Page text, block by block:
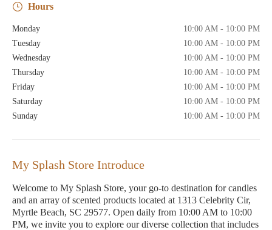
Hours
Monday
10:00 AM - 10:00 PM
Tuesday
10:00 AM - 10:00 PM
Wednesday
10:00 AM - 10:00 PM
Thursday
10:00 AM - 10:00 PM
Friday
10:00 AM - 10:00 PM
Saturday
10:00 AM - 10:00 PM
Sunday
10:00 AM - 10:00 PM
My Splash Store Introduce
Welcome to My Splash Store, your go-to destination for candles
and an array of scented products located at 1313 Celebrity Cir,
Myrtle Beach, SC 29577. Open daily from 10:00 AM to 10:00
PM, we invite you to explore our diverse collection that includes